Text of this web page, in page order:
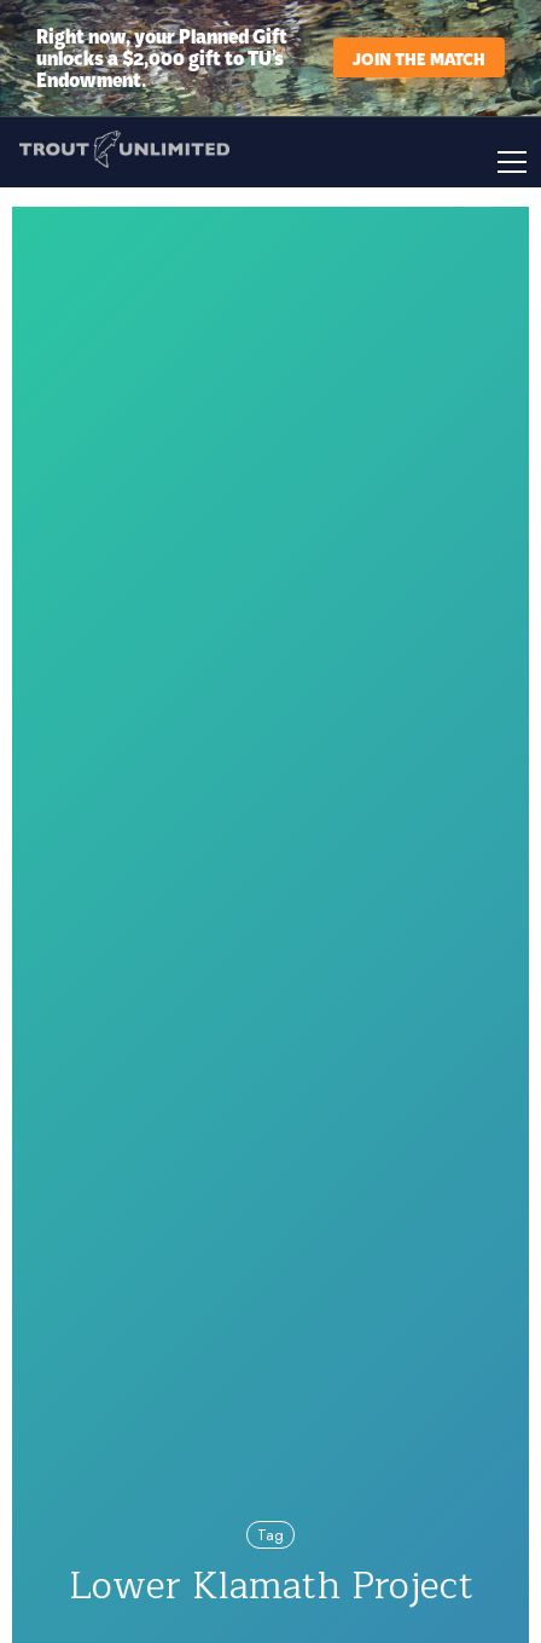
Right now, your Planned Gift
unlocks a $2,000 gift to TU’s
Endowment.
JOIN THE MATCH
Tag
Lower Klamath Project